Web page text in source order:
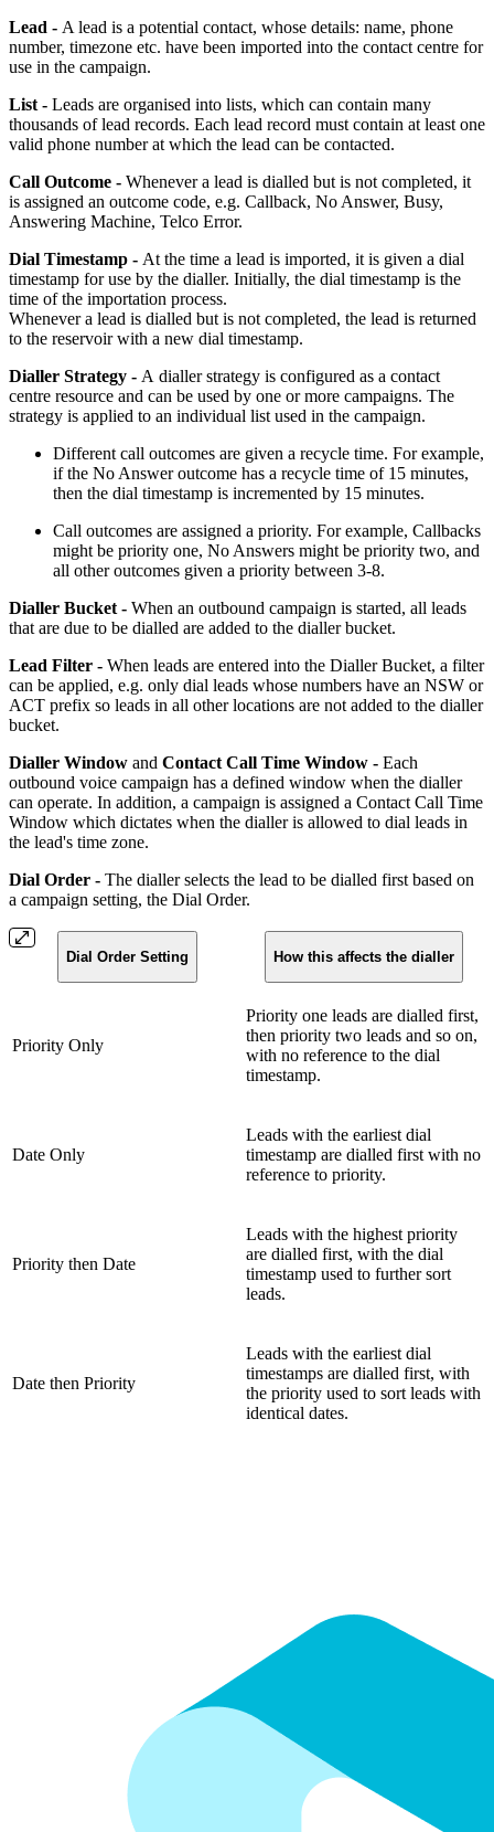
Lead - A lead is a potential contact, whose details: name, phone
number, timezone etc. have been imported into the contact centre for
use in the campaign.
List - Leads are organised into lists, which can contain many
thousands of lead records. Each lead record must contain at least one
valid phone number at which the lead can be contacted.
Call Outcome - Whenever a lead is dialled but is not completed, it
is assigned an outcome code, e.g. Callback, No Answer, Busy,
Answering Machine, Telco Error.
Dial Timestamp - At the time a lead is imported, it is given a dial
timestamp for use by the dialler. Initially, the dial timestamp is the
time of the importation process.
Whenever a lead is dialled but is not completed, the lead is returned
to the reservoir with a new dial timestamp.
Dialler Strategy - A dialler strategy is configured as a contact
centre resource and can be used by one or more campaigns. The
strategy is applied to an individual list used in the campaign.
Different call outcomes are given a recycle time. For example,
if the No Answer outcome has a recycle time of 15 minutes,
then the dial timestamp is incremented by 15 minutes.
Call outcomes are assigned a priority. For example, Callbacks
might be priority one, No Answers might be priority two, and
all other outcomes given a priority between 3-8.
Dialler Bucket - When an outbound campaign is started, all leads
that are due to be dialled are added to the dialler bucket.
Lead Filter - When leads are entered into the Dialler Bucket, a filter
can be applied, e.g. only dial leads whose numbers have an NSW or
ACT prefix so leads in all other locations are not added to the dialler
bucket.
Dialler Window and Contact Call Time Window - Each
outbound voice campaign has a defined window when the dialler
can operate. In addition, a campaign is assigned a Contact Call Time
Window which dictates when the dialler is allowed to dial leads in
the lead's time zone.
Dial Order - The dialler selects the lead to be dialled first based on
a campaign setting, the Dial Order.
Dial Order Setting How this affects the dialler
Priority Only
Priority one leads are dialled first,
then priority two leads and so on,
with no reference to the dial
timestamp.
Date Only
Leads with the earliest dial
timestamp are dialled first with no
reference to priority.
Priority then Date
Leads with the highest priority
are dialled first, with the dial
timestamp used to further sort
leads.
Date then Priority
Leads with the earliest dial
timestamps are dialled first, with
the priority used to sort leads with
identical dates.